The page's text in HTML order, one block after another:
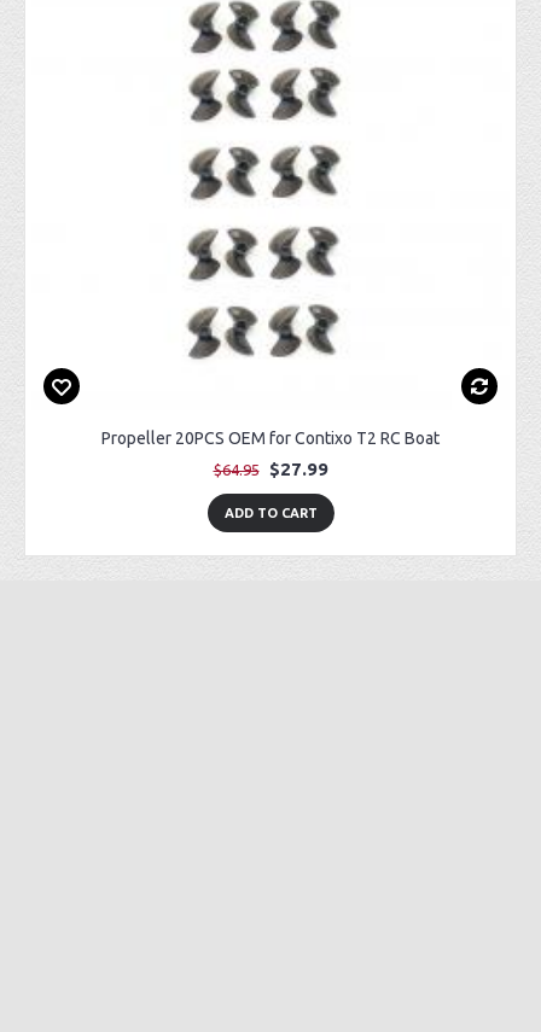
Propeller 20PCS OEM for Contixo T2 RC Boat
$64.95 $27.99
ADD TO CART